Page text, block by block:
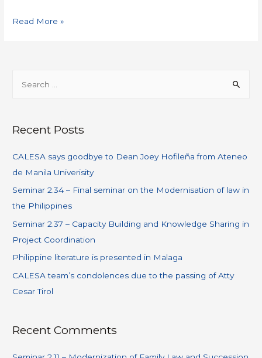
Read More »
Recent Posts
CALESA says goodbye to Dean Joey Hofileña from Ateneo
de Manila Univerisity
Seminar 2.34 – Final seminar on the Modernisation of law in
the Philippines
Seminar 2.37 – Capacity Building and Knowledge Sharing in
Project Coordination
Philippine literature is presented in Malaga
CALESA team’s condolences due to the passing of Atty
Cesar Tirol
Recent Comments